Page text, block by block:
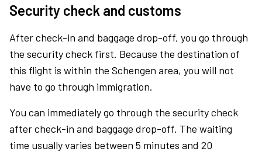
Security check and customs
After check-in and baggage drop-off, you go through
the security check first. Because the destination of
this flight is within the Schengen area, you will not
have to go through immigration.
You can immediately go through the security check
after check-in and baggage drop-off. The waiting
time usually varies between 5 minutes and 20